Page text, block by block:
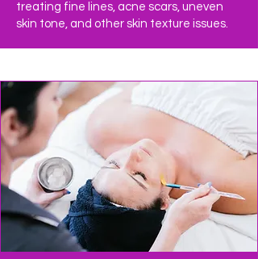
treating fine lines, acne scars, uneven
skin tone, and other skin texture issues.